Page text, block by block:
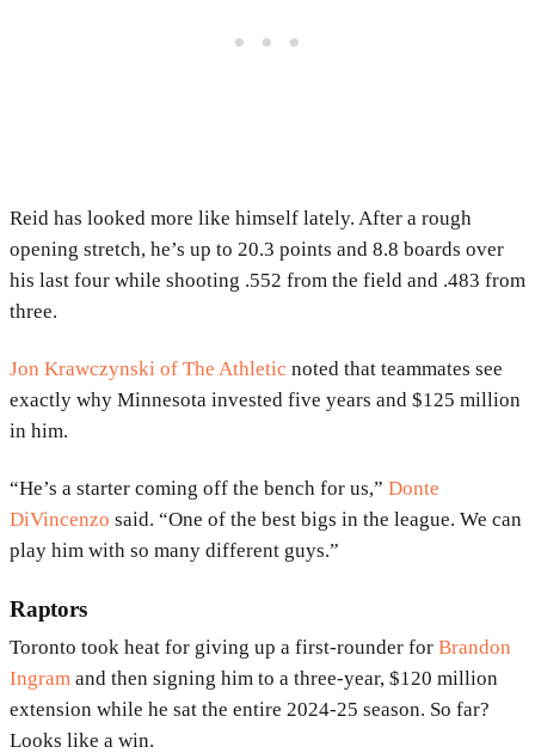
Reid has looked more like himself lately. After a rough
opening stretch, he’s up to 20.3 points and 8.8 boards over
his last four while shooting .552 from the field and .483 from
three.
Jon Krawczynski of The Athletic noted that teammates see
exactly why Minnesota invested five years and $125 million
in him.
“He’s a starter coming off the bench for us,” Donte
DiVincenzo said. “One of the best bigs in the league. We can
play him with so many different guys.”
Raptors
Toronto took heat for giving up a first-rounder for Brandon
Ingram and then signing him to a three-year, $120 million
extension while he sat the entire 2024-25 season. So far?
Looks like a win.